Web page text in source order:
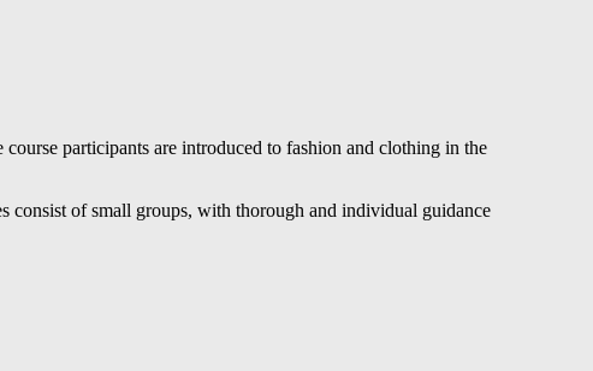
participants are introduced to fashion and clothing in the
consist of small groups, with thorough and individual guidance